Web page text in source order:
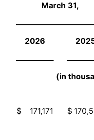
March 31,
2026
(in
$ 171,171 $